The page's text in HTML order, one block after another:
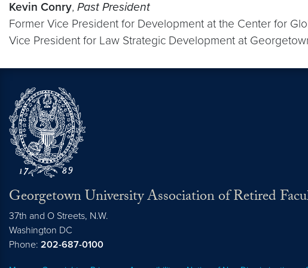
Kevin Conry, Past President
Former Vice President for Development at the Center for
Vice President for Law Strategic Development at
Georgetown University Association of Retired
37th and O Streets, N.W.
Washington DC
Phone: 202-687-0100